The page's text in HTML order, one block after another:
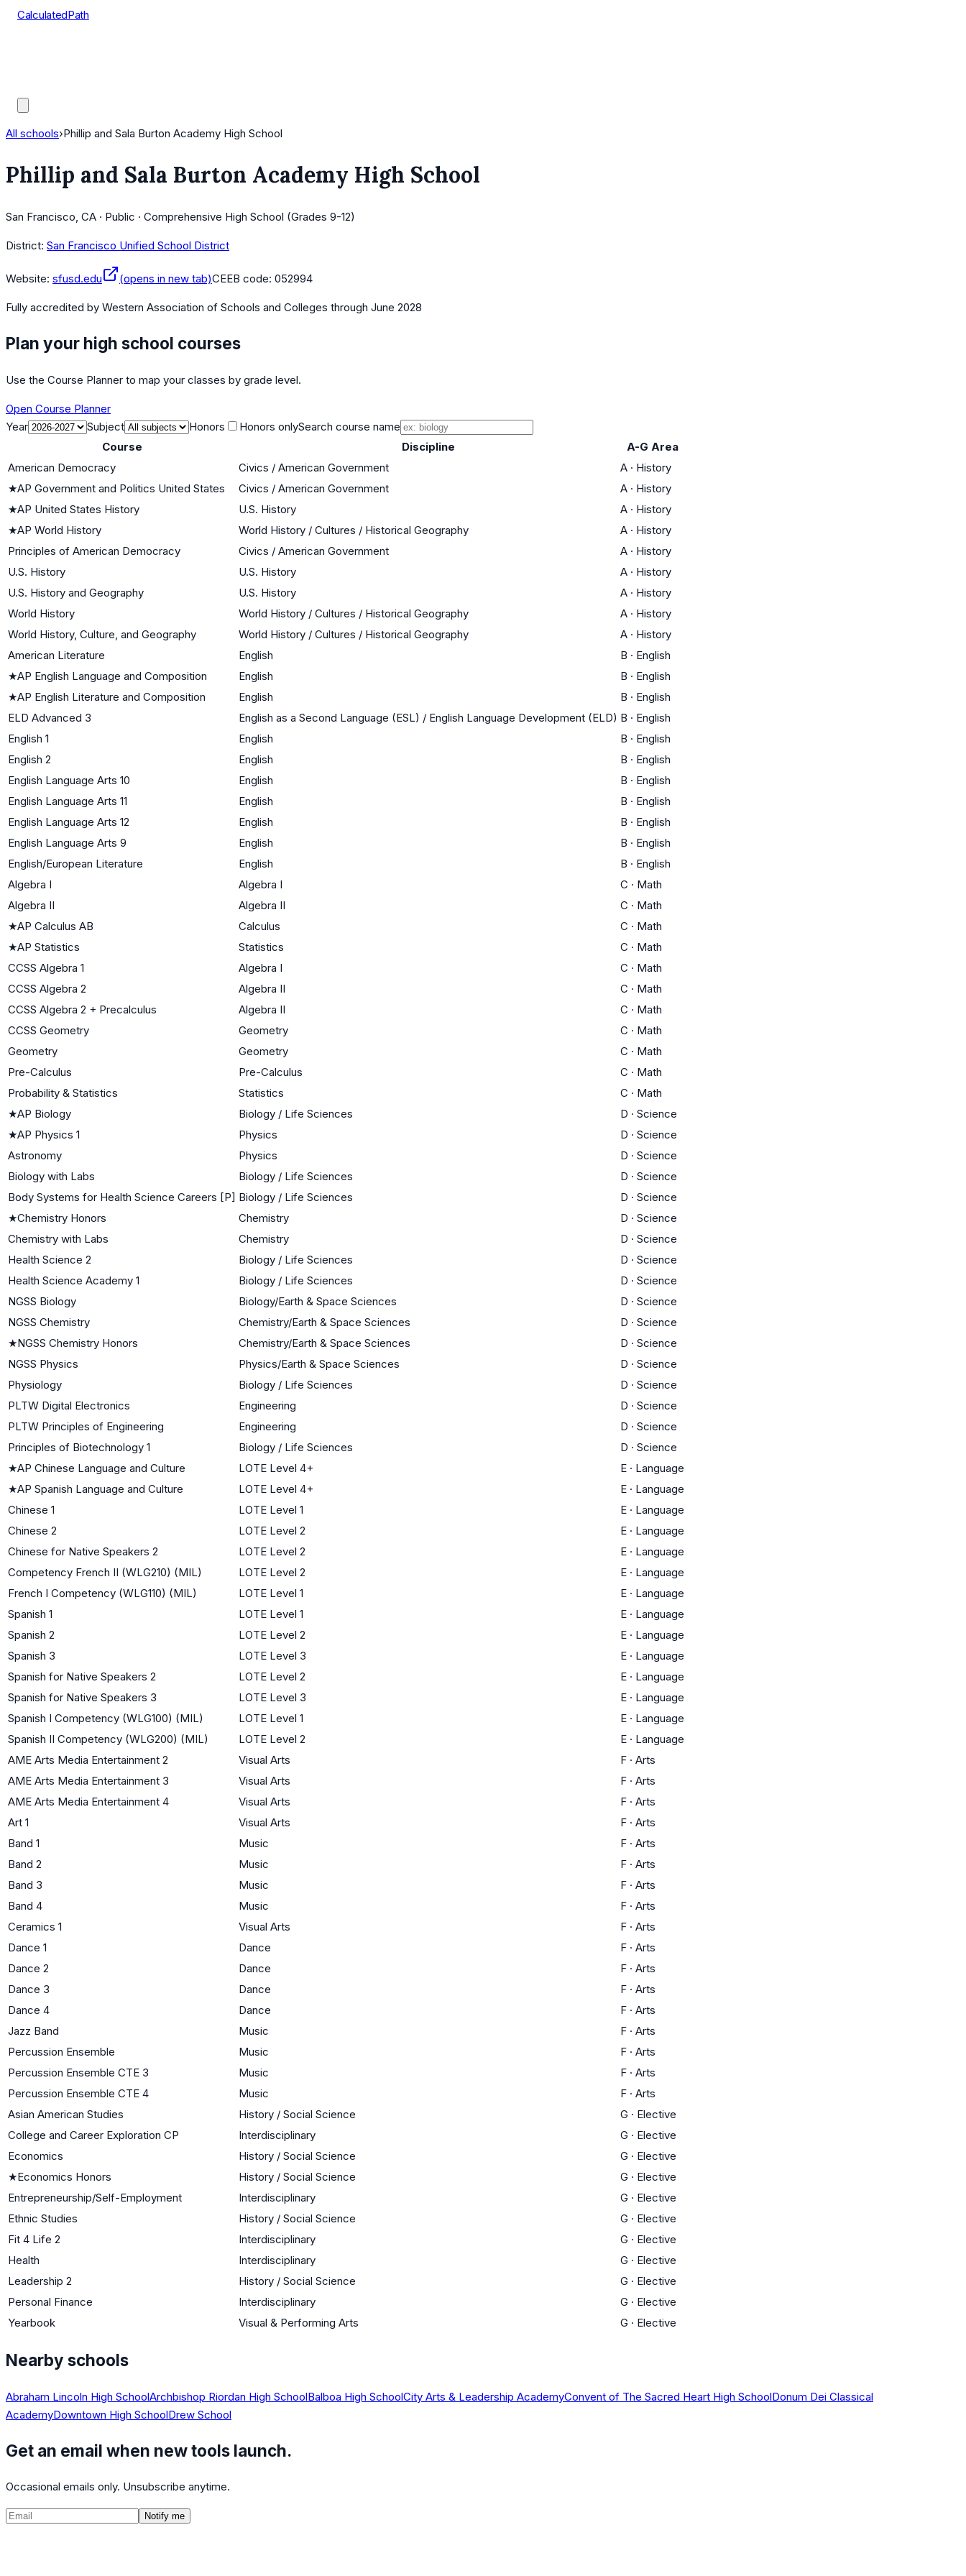
CalculatedPath
All schools›Phillip and Sala Burton Academy High School
Phillip and Sala Burton Academy High School
San Francisco, CA · Public · Comprehensive High School (Grades 9-12)
District: San Francisco Unified School District
Website: sfusd.edu (opens in new tab)CEEB code: 052994
Fully accredited by Western Association of Schools and Colleges through June 2028
Plan your high school courses
Use the Course Planner to map your classes by grade level.
Open Course Planner
Year
Subject Honors Honors onlySearch course name
Course
Discipline
A-G Area
American Democracy
Civics / American Government A · History
★AP Government and Politics United States Civics / American Government A · History
★AP United States History U.S. History A · History
★AP World History World History / Cultures / Historical Geography A · History
Principles of American Democracy
Civics / American Government A · History
U.S. History
U.S. History A · History
U.S. History and Geography
U.S. History A · History
World History
World History / Cultures / Historical Geography A · History
World History, Culture, and Geography
World History / Cultures / Historical Geography A · History
American Literature
English B · English
★AP English Language and Composition English B · English
★AP English Literature and Composition English B · English
ELD Advanced 3
English as a Second Language (ESL) / English Language Development (ELD) B · English
English 1
English B · English
English 2
English B · English
English Language Arts 10
English B · English
English Language Arts 11
English B · English
English Language Arts 12
English B · English
English Language Arts 9
English B · English
English/European Literature
English B · English
Algebra I
Algebra I C · Math
Algebra II
Algebra II C · Math
★AP Calculus AB Calculus C · Math
★AP Statistics Statistics C · Math
CCSS Algebra 1
Algebra I C · Math
CCSS Algebra 2
Algebra II C · Math
CCSS Algebra 2 + Precalculus
Algebra II C · Math
CCSS Geometry
Geometry C · Math
Geometry
Geometry C · Math
Pre-Calculus
Pre-Calculus C · Math
Probability & Statistics
Statistics C · Math
★AP Biology Biology / Life Sciences D · Science
★AP Physics 1 Physics D · Science
Astronomy
Physics D · Science
Biology with Labs
Biology / Life Sciences D · Science
Body Systems for Health Science Careers [P] Biology / Life Sciences D · Science
★Chemistry Honors Chemistry D · Science
Chemistry with Labs
Chemistry D · Science
Health Science 2
Biology / Life Sciences D · Science
Health Science Academy 1
Biology / Life Sciences D · Science
NGSS Biology
Biology/Earth & Space Sciences D · Science
NGSS Chemistry
Chemistry/Earth & Space Sciences D · Science
★NGSS Chemistry Honors Chemistry/Earth & Space Sciences D · Science
NGSS Physics
Physics/Earth & Space Sciences D · Science
Physiology
Biology / Life Sciences D · Science
PLTW Digital Electronics
Engineering D · Science
PLTW Principles of Engineering
Engineering D · Science
Principles of Biotechnology 1
Biology / Life Sciences D · Science
★AP Chinese Language and Culture LOTE Level 4+ E · Language
★AP Spanish Language and Culture LOTE Level 4+ E · Language
Chinese 1
LOTE Level 1 E · Language
Chinese 2
LOTE Level 2 E · Language
Chinese for Native Speakers 2
LOTE Level 2 E · Language
Competency French II (WLG210) (MIL)
LOTE Level 2 E · Language
French I Competency (WLG110) (MIL)
LOTE Level 1 E · Language
Spanish 1
LOTE Level 1 E · Language
Spanish 2
LOTE Level 2 E · Language
Spanish 3
LOTE Level 3 E · Language
Spanish for Native Speakers 2
LOTE Level 2 E · Language
Spanish for Native Speakers 3
LOTE Level 3 E · Language
Spanish I Competency (WLG100) (MIL)
LOTE Level 1 E · Language
Spanish II Competency (WLG200) (MIL)
LOTE Level 2 E · Language
AME Arts Media Entertainment 2
Visual Arts F · Arts
AME Arts Media Entertainment 3
Visual Arts F · Arts
AME Arts Media Entertainment 4
Visual Arts F · Arts
Art 1
Visual Arts F · Arts
Band 1
Music F · Arts
Band 2
Music F · Arts
Band 3
Music F · Arts
Band 4
Music F · Arts
Ceramics 1
Visual Arts F · Arts
Dance 1
Dance F · Arts
Dance 2
Dance F · Arts
Dance 3
Dance F · Arts
Dance 4
Dance F · Arts
Jazz Band
Music F · Arts
Percussion Ensemble
Music F · Arts
Percussion Ensemble CTE 3
Music F · Arts
Percussion Ensemble CTE 4
Music F · Arts
Asian American Studies
History / Social Science G · Elective
College and Career Exploration CP
Interdisciplinary G · Elective
Economics
History / Social Science G · Elective
★Economics Honors History / Social Science G · Elective
Entrepreneurship/Self-Employment
Interdisciplinary G · Elective
Ethnic Studies
History / Social Science G · Elective
Fit 4 Life 2
Interdisciplinary G · Elective
Health
Interdisciplinary G · Elective
Leadership 2
History / Social Science G · Elective
Personal Finance
Interdisciplinary G · Elective
Yearbook
Visual & Performing Arts G · Elective
Nearby schools
Abraham Lincoln High SchoolArchbishop Riordan High SchoolBalboa High SchoolCity Arts & Leadership AcademyConvent of The Sacred Heart High SchoolDonum Dei Classical
AcademyDowntown High SchoolDrew School
Get an email when new tools launch.
Occasional emails only. Unsubscribe anytime.
Notify me